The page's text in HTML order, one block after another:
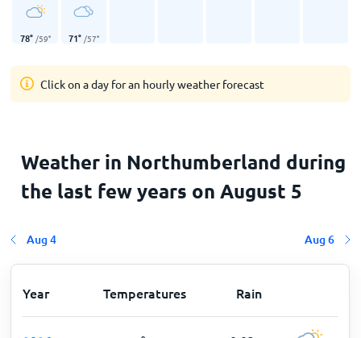
78° /59° 71° /57°
Click on a day for an hourly weather forecast
Weather in Northumberland during
the last few years on August 5
Aug 4 Aug 6
Year Temperatures Rain